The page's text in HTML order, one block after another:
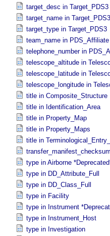
target_desc in Target_​PDS3
target_name in Target_​PDS3
target_type in Target_​PDS3
team_name in PDS_​Affiliate
telephone_number in
telescope_altitude in
telescope_latitude in
telescope_longitude in
title in Composite_​Structure
title in Identification_​Area
title in Property_​Map
title in Property_​Maps
title in
type in Airborne
type in DD_​Attribute_​Full
type in DD_​Class_​Full
type in Facility
type in Instrument
type in Instrument_​Host
type in Investigation